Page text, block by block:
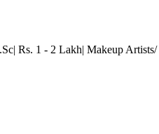
Rs. 1 - 2 Lakh| Makeup Artists/